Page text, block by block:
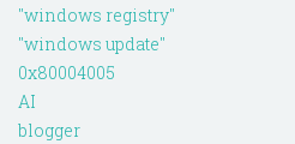
"windows registry"
"windows update"
0x80004005
AI
blogger